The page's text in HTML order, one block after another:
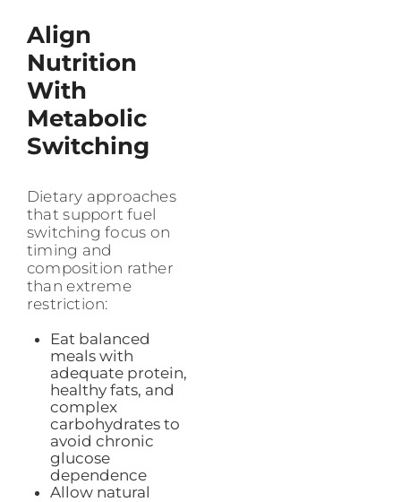
Align
Nutrition
With
Metabolic
Switching
Dietary approaches
that support fuel
switching focus on
timing and
composition rather
than extreme
restriction:
Eat balanced
meals with
adequate protein,
healthy fats, and
complex
carbohydrates to
avoid chronic
glucose
dependence
Allow natural